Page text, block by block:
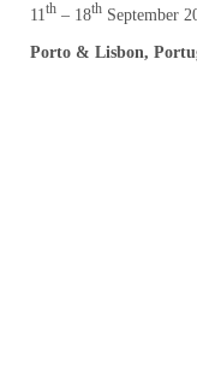
11th – 18th September
Porto & Lisbon,